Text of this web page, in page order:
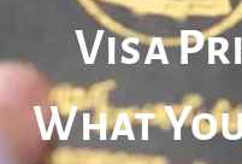
Visa
What